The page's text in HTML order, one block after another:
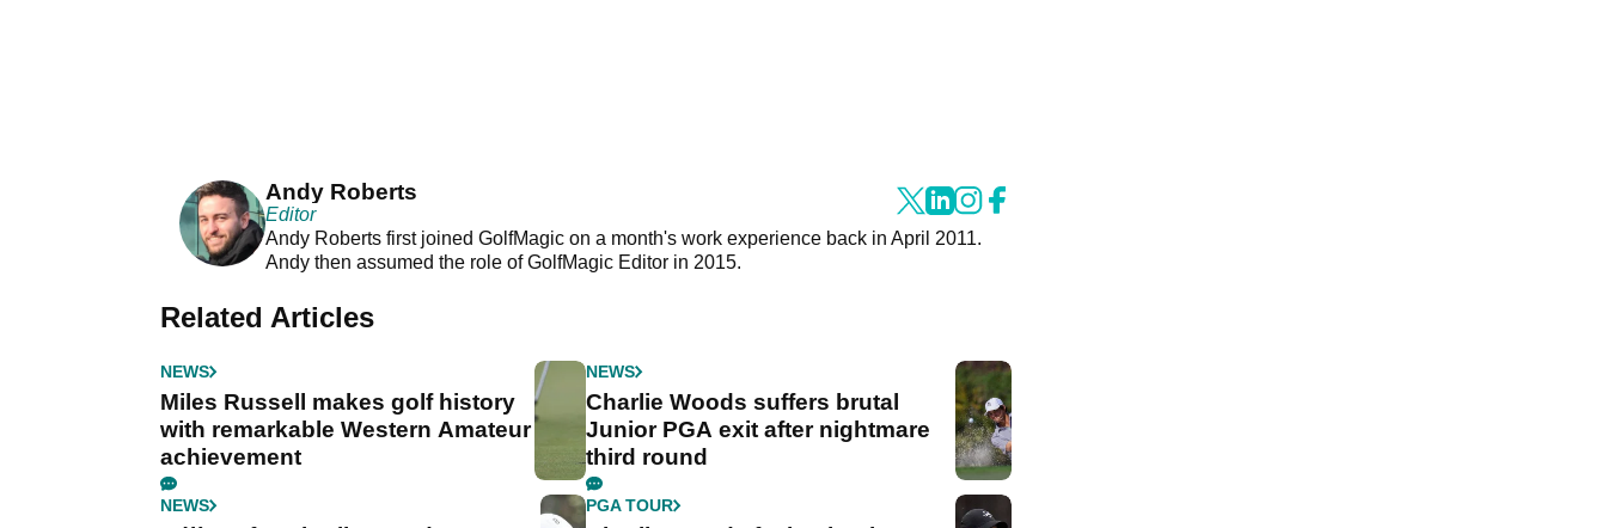
Andy Roberts
Editor
Andy Roberts first joined GolfMagic on a month's work experience back in April 2011.
Andy then assumed the role of GolfMagic Editor in 2015.
Related Articles
NEWS
Miles Russell makes golf history
with remarkable Western Amateur
achievement
NEWS
Charlie Woods suffers brutal
Junior PGA exit after nightmare
third round
NEWS PGA TOUR